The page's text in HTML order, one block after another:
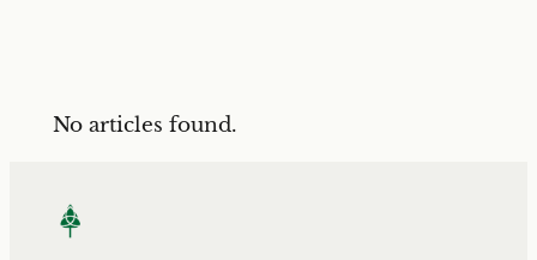
No articles found.